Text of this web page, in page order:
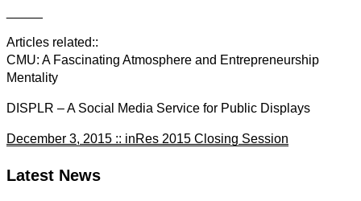
Articles related::
CMU: A Fascinating Atmosphere and Entrepreneurship
Mentality
DISPLR – A Social Media Service for Public Displays
December 3, 2015 :: inRes 2015 Closing Session
Latest News